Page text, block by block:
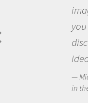
to see the
become excited
new knowledge
Sheriff - PolarTREC